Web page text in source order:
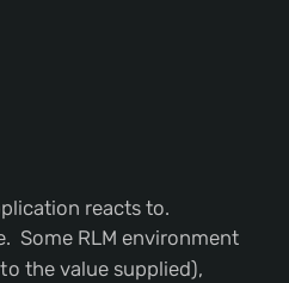
reacts to.
Some RLM environment
the value supplied),